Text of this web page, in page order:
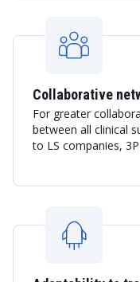
Collaborative
For greater
between all clinical
to LS companies,